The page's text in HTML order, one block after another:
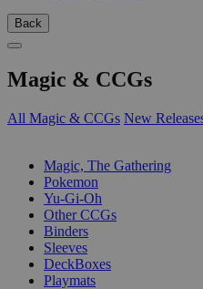
Back
Magic & CCGs
All Magic & CCGs New
Magic, The Gathering
Pokemon
Yu-Gi-Oh
Other CCGs
Binders
Sleeves
DeckBoxes
Playmats